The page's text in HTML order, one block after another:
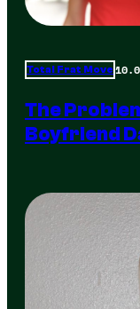
Total Frat Move
The
Boyfriend